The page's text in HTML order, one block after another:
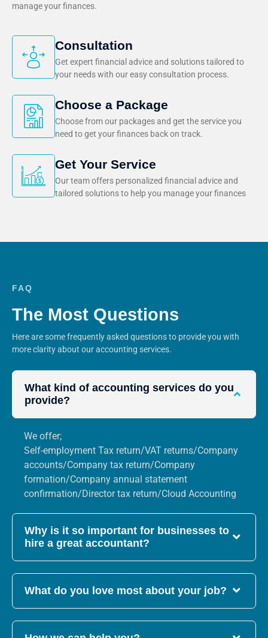
Consultation
Get expert financial advice and solutions tailored to
your needs with our easy consultation process.
Choose a Package
Choose from our packages and get the service you
need to get your finances back on track.
Get Your Service
Our team offers personalized financial advice and
tailored solutions to help you manage your finances
manage your finances.
FAQ
The Most Questions
Here are some frequently asked questions to provide you with
more clarity about our accounting services.
What kind of accounting services do you
provide?
We offer;
Self-employment Tax return/VAT returns/Company
accounts/Company tax return/Company
formation/Company annual statement
confirmation/Director tax return/Cloud Accounting
Why is it so important for businesses to
hire a great accountant?
What do you love most about your job?